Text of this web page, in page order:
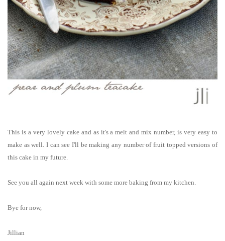
This is a very lovely cake and as it's a melt and mix number, is very easy to
make as well. I can see I'll be making any number of fruit topped versions of
this cake in my future.
See you all again next week with some more baking from my kitchen.
Bye for now,
Jillian